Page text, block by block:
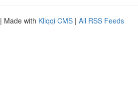
| Made with Kliqqi CMS | All RSS Feeds